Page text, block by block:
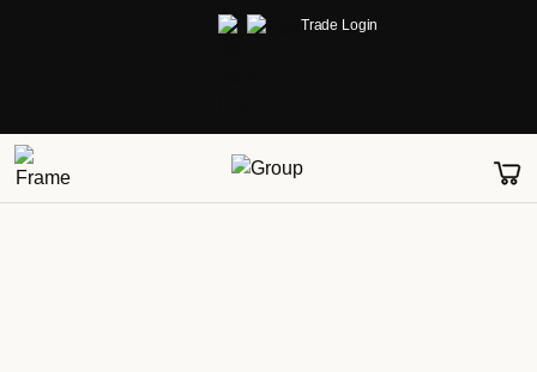
Trade Login